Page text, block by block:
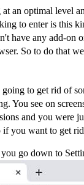
an optimal level
to enter is this
have any add-on
So to do that
to get rid of
You see on
and you were
you want to get
you go down to